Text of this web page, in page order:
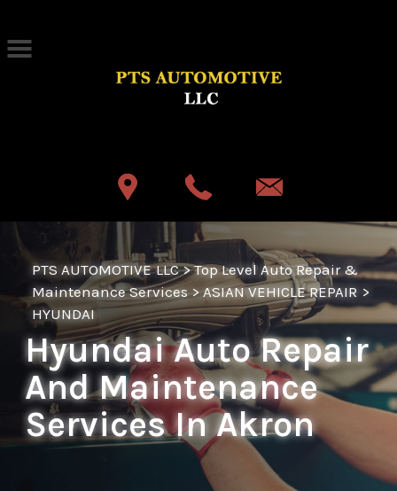
PTS AUTOMOTIVE LLC>Top Level Auto Repair &
Maintenance Services>ASIAN VEHICLE REPAIR >
HYUNDAI
Hyundai Auto Repair
And Maintenance
Services In Akron